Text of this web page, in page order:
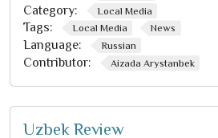
Category: Local Media
Tags: Local Media News
Language: Russian
Contributor: Aizada Arystanbek
Uzbek Review